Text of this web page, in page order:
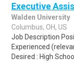
Executive
Walden University
Columbus, OH, US
Job Description
Experienced
Desired : High